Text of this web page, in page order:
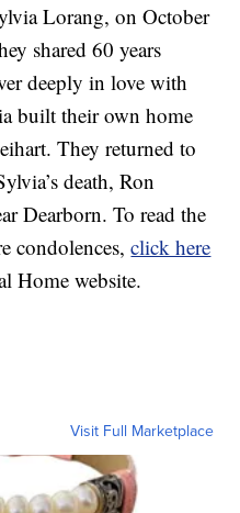
Lorang, on October
shared 60 years
deeply in love with
built their own home
They returned to
death, Ron
Dearborn. To read the
condolences,click here
Home website.
Visit Full Marketplace